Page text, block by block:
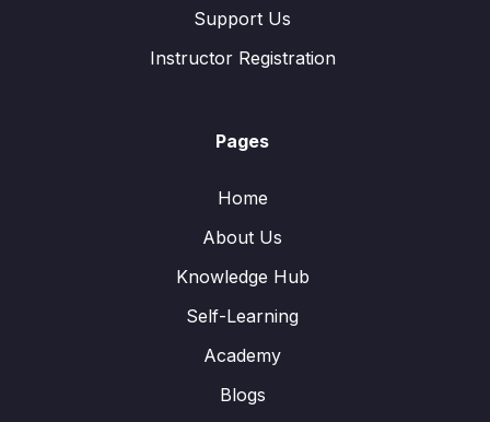
Support Us
Instructor Registration
Pages
Home
About Us
Knowledge Hub
Self-Learning
Academy
Blogs